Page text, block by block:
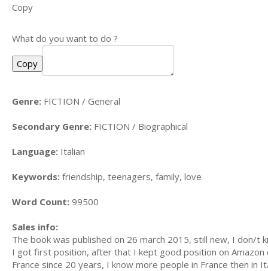
Copy
What do you want to do ?
Copy
Genre: FICTION / General
Secondary Genre: FICTION / Biographical
Language: Italian
Keywords: friendship, teenagers, family, love
Word Count: 99500
Sales info:
The book was published on 26 march 2015, still new, I don/
I got first position, after that I kept good position on Amazon
France since 20 years, I know more people in France then